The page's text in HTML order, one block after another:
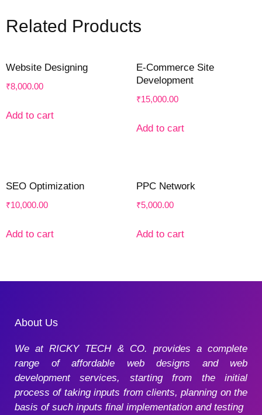
Related Products
Website Designing
₹8,000.00
Add to cart
E-Commerce Site
Development
₹15,000.00
Add to cart
SEO Optimization
₹10,000.00
Add to cart
PPC Network
₹5,000.00
Add to cart
About Us
We at RICKY TECH & CO. provides a complete
range of affordable web designs and web
development services, starting from the initial
process of taking inputs from clients, planning on the
basis of such inputs final implementation and testing